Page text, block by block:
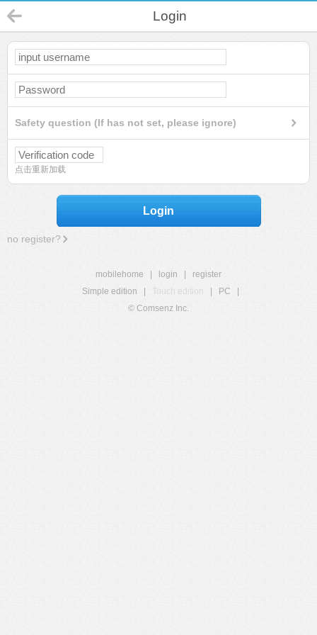
Login
Safety question (If has not set, please ignore)
点击重新加载
Login
no register?
mobilehome login
register
Simple edition
Touch edition PC
© Comsenz Inc.